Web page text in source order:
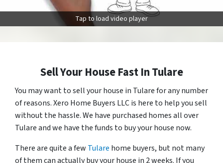
Tap to load video player
Sell Your House Fast In Tulare
You may want to sell your house in Tulare for any number
of reasons. Xero Home Buyers LLC is here to help you sell
without the hassle. We have purchased homes all over
Tulare and we have the funds to buy your house now.
There are quite a few Tulare home buyers, but not many
of them can actually buy your house in 2 weeks. If you